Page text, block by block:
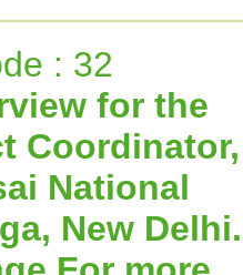
: 32
for the
Coordinator,
National
New Delhi.